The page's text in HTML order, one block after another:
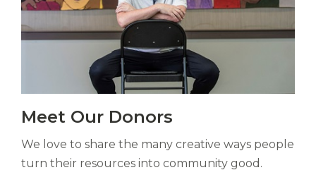
mori.
orexiss
ducunt
Meet Our Donors
We love to share the many creative ways people
turn their resources into community good.